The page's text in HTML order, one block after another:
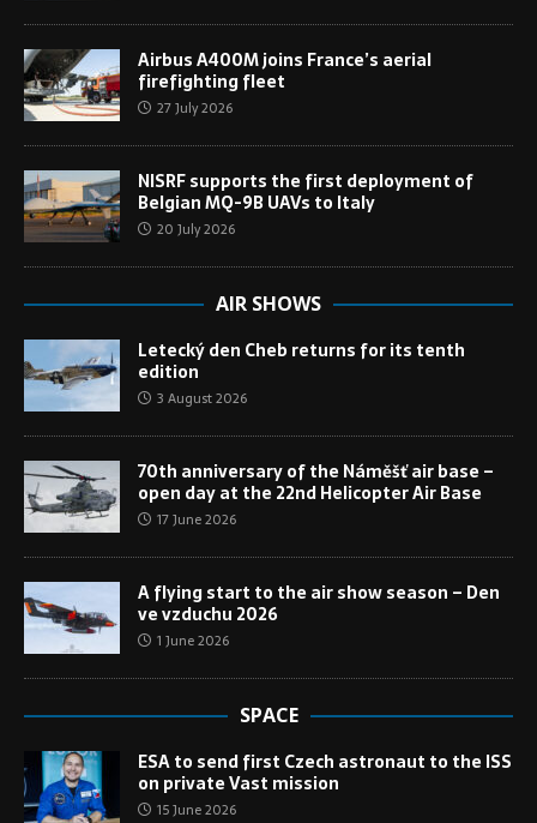
Airbus A400M joins France’s aerial
firefighting fleet
27 July 2026
NISRF supports the first deployment of
Belgian MQ-9B UAVs to Italy
20 July 2026
AIR SHOWS
Letecký den Cheb returns for its tenth
edition
3 August 2026
70th anniversary of the Náměšť air base –
open day at the 22nd Helicopter Air Base
17 June 2026
A flying start to the air show season – Den
ve vzduchu 2026
1 June 2026
SPACE
ESA to send first Czech astronaut to the ISS
on private Vast mission
15 June 2026